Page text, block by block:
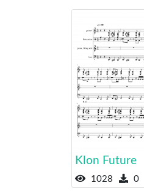
Klon Future
1028 0